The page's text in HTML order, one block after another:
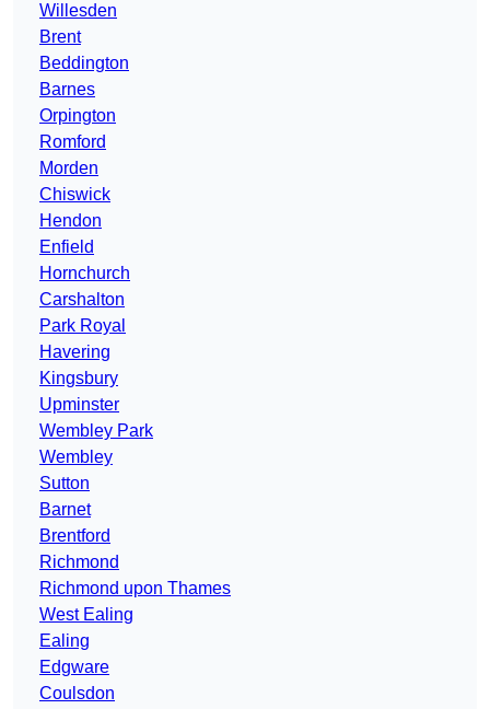
Willesden
Brent
Beddington
Barnes
Orpington
Romford
Morden
Chiswick
Hendon
Enfield
Hornchurch
Carshalton
Park Royal
Havering
Kingsbury
Upminster
Wembley Park
Wembley
Sutton
Barnet
Brentford
Richmond
Richmond upon Thames
West Ealing
Ealing
Edgware
Coulsdon